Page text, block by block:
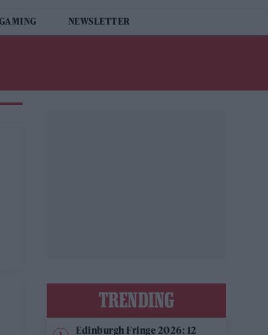
NEWSLETTER
TRENDING
Edinburgh Fringe 2026: 12